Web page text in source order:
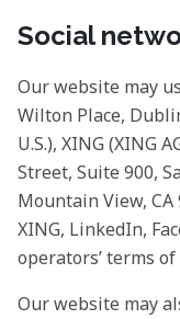
Social
Our website may
Wilton Place,
U.S.), XING (XING
Street, Suite 900,
Mountain View, CA
XING, LinkedIn,
operators’ terms
Our website may